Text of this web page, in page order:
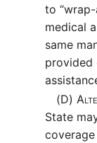
to
medical
same
provided
(D)
State